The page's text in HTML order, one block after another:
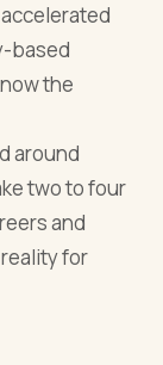
based
the
around
two to four
and
for